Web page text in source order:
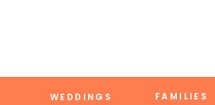
WEDDINGS FAMILIES